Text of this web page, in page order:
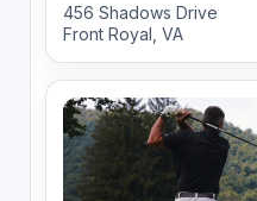
456 Shadows Drive
Front Royal, VA